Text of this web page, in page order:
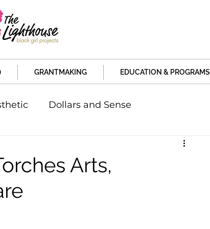
GRANTMAKING EDUCATION & PROGRAMS
Dollars and Sense
Sports
Arts,